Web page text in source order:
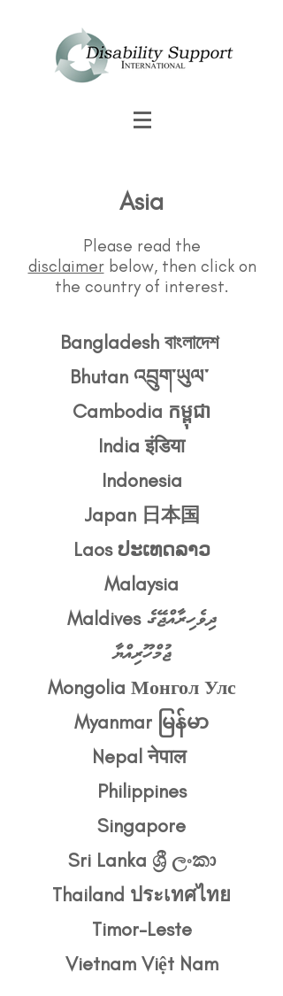
Asia
Please read the
disclaimer below, then click on
the country of interest.
Bangladesh বাংলাদেশ
Bhutan འབྲུག་ཡུལ་
Cambodia កម្ពុជា
India इंडिया
Indonesia
Japan 日本国
Laos ປະເທດລາວ
Malaysia
Maldives ދިވެހިރާއްޖޭގެ
ޖުމްހޫރިއްޔާ
Mongolia Монгол Улс
Myanmar မြန်မာ
Nepal नेपाल
Philippines
Singapore
Sri Lanka ශ්‍රී ලංකා
Thailand ประเทศไทย
Timor-Leste
Vietnam Việt Nam